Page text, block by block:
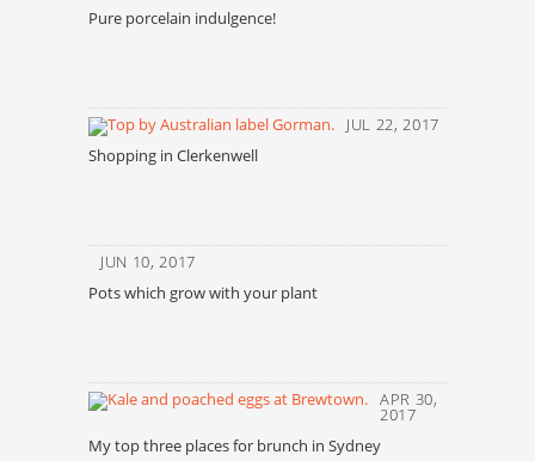
Pure porcelain indulgence!
JUL 22, 2017
Shopping in Clerkenwell
JUN 10, 2017
Pots which grow with your plant
APR 30,
2017
My top three places for brunch in Sydney